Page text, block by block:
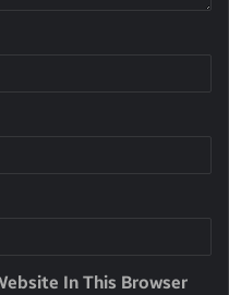
In This Browser